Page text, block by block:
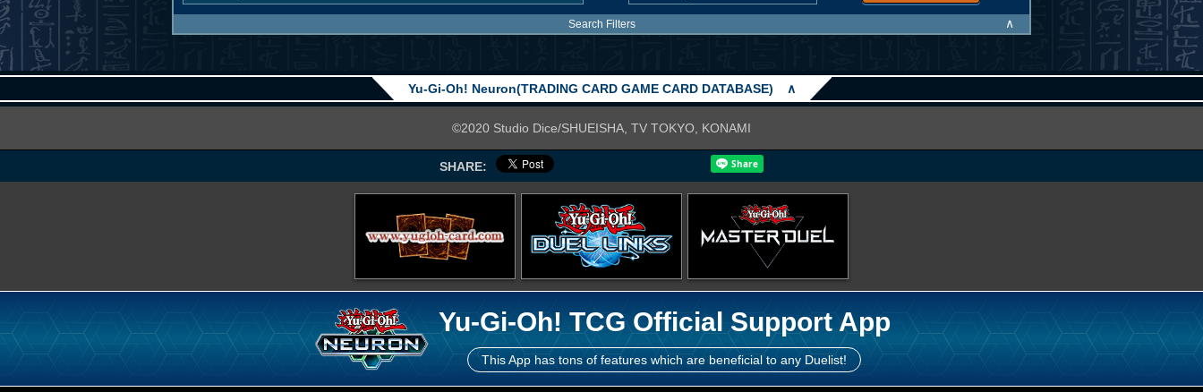
Search Filters ∧
Yu-Gi-Oh! Neuron(TRADING CARD GAME CARD DATABASE) ∧
©2020 Studio Dice/SHUEISHA, TV TOKYO, KONAMI
SHARE:
Yu-Gi-Oh! TCG Official Support App
This App has tons of features which are beneficial to any Duelist!